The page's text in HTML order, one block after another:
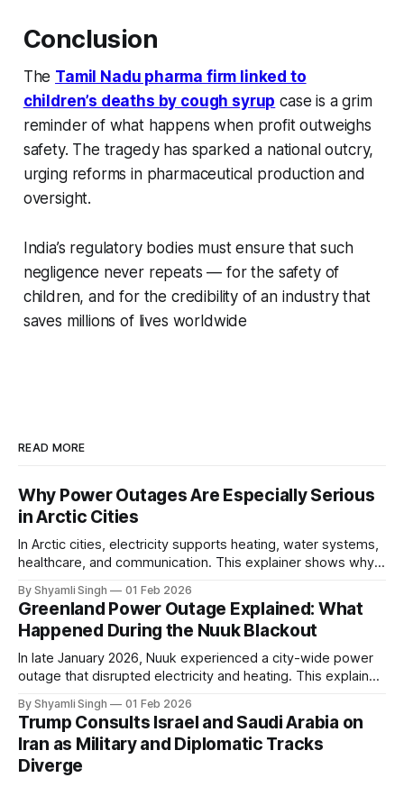
Conclusion
The Tamil Nadu pharma firm linked to
children’s deaths by cough syrup case is a grim
reminder of what happens when profit outweighs
safety. The tragedy has sparked a national outcry,
urging reforms in pharmaceutical production and
oversight.
India’s regulatory bodies must ensure that such
negligence never repeats — for the safety of
children, and for the credibility of an industry that
saves millions of lives worldwide
READ MORE
Why Power Outages Are Especially Serious
in Arctic Cities
In Arctic cities, electricity supports heating, water systems,
healthcare, and communication. This explainer shows why
in extreme cold environments.
By Shyamli Singh 01 Feb 2026
Greenland Power Outage Explained: What
Happened During the Nuuk Blackout
In late January 2026, Nuuk experienced a city-wide power
outage that disrupted electricity and heating. This explainer
system behaves differently, and what the blackout reveals
about Arctic infrastructure.
By Shyamli Singh 01 Feb 2026
Trump Consults Israel and Saudi Arabia on
Iran as Military and Diplomatic Tracks
Diverge